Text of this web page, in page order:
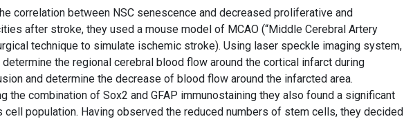
correlation between NSC senescence and decreased proliferative and
after stroke, they used a mouse model of MCAO (“Middle Cerebral Artery
technique to simulate ischemic stroke). Using laser speckle imaging system,
the regional cerebral blood flow around the cortical infarct during
and determine the decrease of blood flow around the infarcted area.
the combination of Sox2 and GFAP immunostaining they also found a significant
cell population. Having observed the reduced numbers of stem cells, they decided